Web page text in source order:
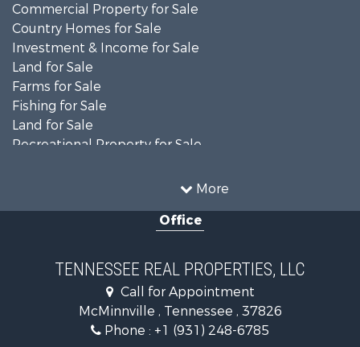
More
Commercial Property for Sale
Country Homes for Sale
Investment & Income for Sale
Land for Sale
Farms for Sale
Fishing for Sale
Land for Sale
Recreational Property for Sale
Mountain Property for Sale
Equine Property for Sale
Land for Sale
Recreational Property for Sale
Riverfront Property for Sale
Investment & Income for Sale
Lakefront Property for Sale
Office
TENNESSEE REAL PROPERTIES, LLC
Call for Appointment
McMinnville , Tennessee , 37826
Phone : +1 (931) 248-6785